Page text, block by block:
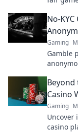
No-
Gaming
Gamble
Beyond
Casino
Gaming
Uncover
casino